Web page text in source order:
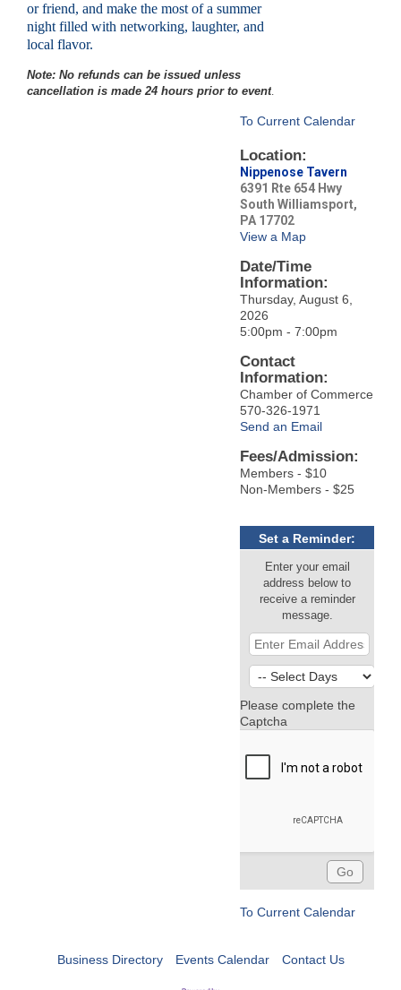
or friend, and make the most of a summer
night filled with networking, laughter, and
local flavor.
Note: No refunds can be issued unless
cancellation is made 24 hours prior to event.
To Current Calendar
Location:
Nippenose Tavern
6391 Rte 654 Hwy
South Williamsport,
PA 17702
View a Map
Date/Time
Information:
Thursday, August 6,
2026
5:00pm - 7:00pm
Contact
Information:
Chamber of Commerce
570-326-1971
Send an Email
Fees/Admission:
Members - $10
Non-Members - $25
Set a Reminder:
Enter your email
address below to
receive a reminder
message.
Please complete the
Captcha
To Current Calendar
Business Directory Events Calendar Contact Us